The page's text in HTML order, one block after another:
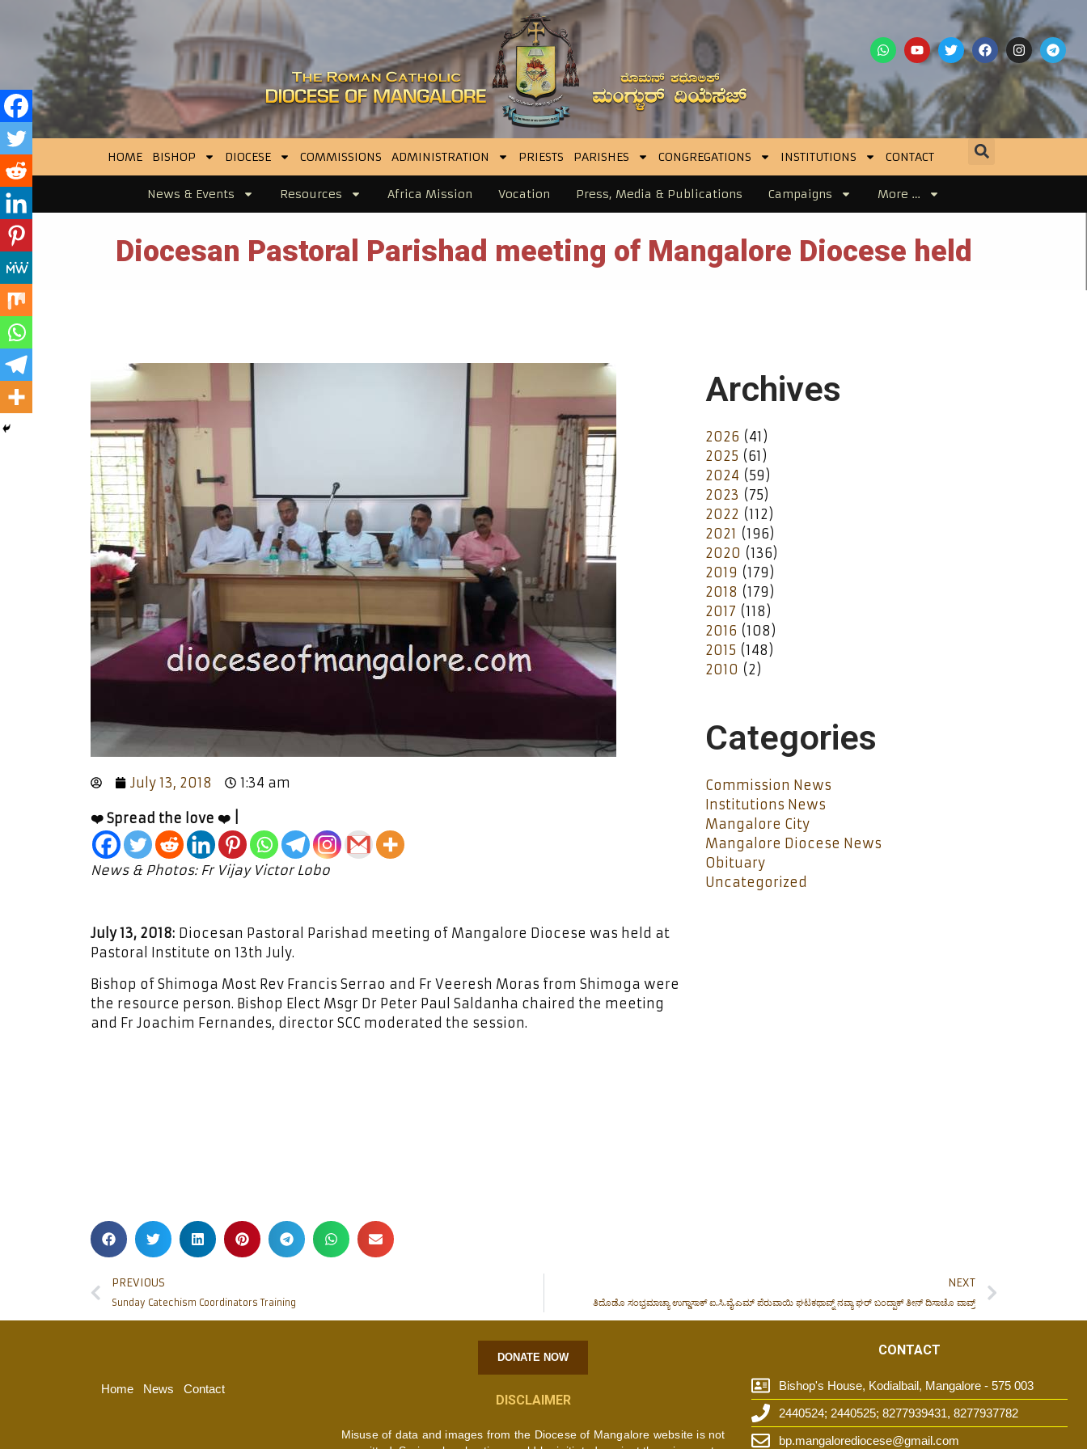
HOME BISHOP DIOCESE COMMISSIONS ADMINISTRATION PRIESTS PARISHES CONGREGATIONS INSTITUTIONS CONTACT
News & Events Resources Africa Mission Vocation Press, Media & Publications Campaigns More …
Diocesan Pastoral Parishad meeting of Mangalore Diocese held
July 13, 2018 1:34 am
❤️ Spread the love ❤️ |
News & Photos: Fr Vijay Victor Lobo
July 13, 2018: Diocesan Pastoral Parishad meeting of Mangalore Diocese was held at
Pastoral Institute on 13th July.
Bishop of Shimoga Most Rev Francis Serrao and Fr Veeresh Moras from Shimoga were
the resource person. Bishop Elect Msgr Dr Peter Paul Saldanha chaired the meeting
and Fr Joachim Fernandes, director SCC moderated the session.
Archives
2026 (41)
2025 (61)
2024 (59)
2023 (75)
2022 (112)
2021 (196)
2020 (136)
2019 (179)
2018 (179)
2017 (118)
2016 (108)
2015 (148)
2010 (2)
Categories
Commission News
Institutions News
Mangalore City
Mangalore Diocese News
Obituary
Uncategorized
PREVIOUS
Sunday Catechism Coordinators Training
NEXT
ತಿದೊಡೊ ಸಂಭ್ರಮಾಚ್ಯಾ ಉಗ್ಡಾಸಾಕ್ ಐ.ಸಿ.ವೈ.ಎಮ್ ಪೆರುವಾಯಿ ಘಟಕಥಾವ್ನ್ ನವ್ಯಾ ಘರ್ ಬಂದ್ಪಾಕ್ ತೀನ್ ದಿಸಾಚೊ ವಾವ್ರ್
Home News Contact
DONATE NOW
DISCLAIMER
Misuse of data and images from the Diocese of Mangalore website is not
CONTACT
Bishop's House, Kodialbail, Mangalore - 575 003
2440524; 2440525; 8277939431, 8277937782
bp.mangalorediocese@gmail.com